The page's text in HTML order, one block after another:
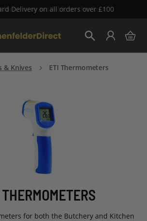
Delivery on all orders over £100
Skip
to
Content
My
& Knives ETI Thermometers
for both the Butchery and Kitchen